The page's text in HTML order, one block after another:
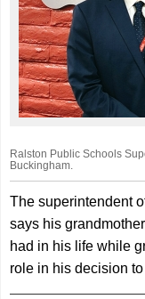
Ralston Public Schools
Buckingham.
The superintendent
says his
had in his life while
role in his decision to